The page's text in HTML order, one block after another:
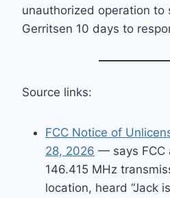
unauthorized operation to
Gerritsen 10 days to
Source links:
FCC Notice of
28, 2026 — says FCC
146.415 MHz
location, heard “Jack